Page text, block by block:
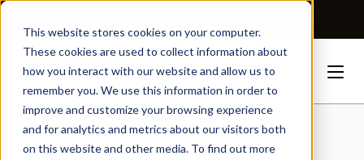
This website stores cookies on your computer.
These cookies are used to collect information about
how you interact with our website and allow us to
remember you. We use this information in order to
improve and customize your browsing experience
and for analytics and metrics about our visitors both
on this website and other media. To find out more
Community Learn
TRAINING